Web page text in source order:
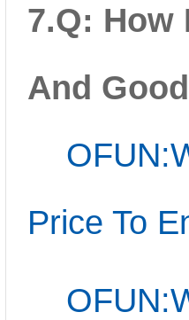
7.Q: How
And
OFUN:
Price To